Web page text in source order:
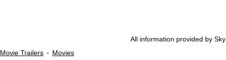
All information provided by Sky.
Movie Trailers
Movies